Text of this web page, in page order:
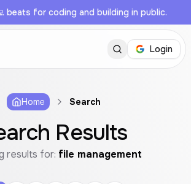
beats for coding and building in public.
Login
Home Search
Results
results for: file management